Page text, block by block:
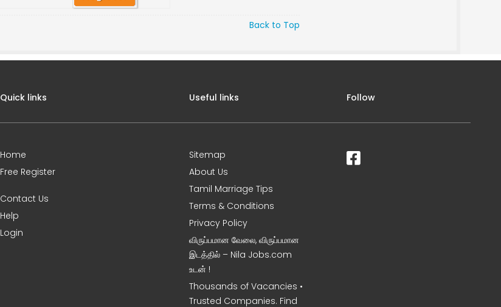
Back to Top
Quick links
Home
Free Register
Contact Us
Help
Login
Useful links
Sitemap
About Us
Tamil Marriage Tips
Terms & Conditions
Privacy Policy
விருப்பமான வேலை, விருப்பமான
இடத்தில் – Nila Jobs.com
உடன் !
Thousands of Vacancies •
Trusted Companies. Find
Follow